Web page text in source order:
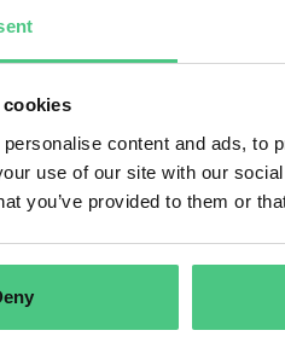
content and ads, to
use of our site with our
you’ve provided to them or
Anonymous User
In general, it should cover